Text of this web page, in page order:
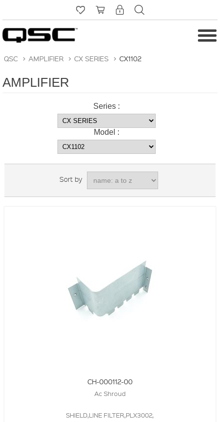
QSC > AMPLIFIER > CX SERIES > CX1102
AMPLIFIER
Series :
Model :
Sort by
CH-000112-00
Ac Shroud
SHIELD,LINE FILTER,PLX3002,